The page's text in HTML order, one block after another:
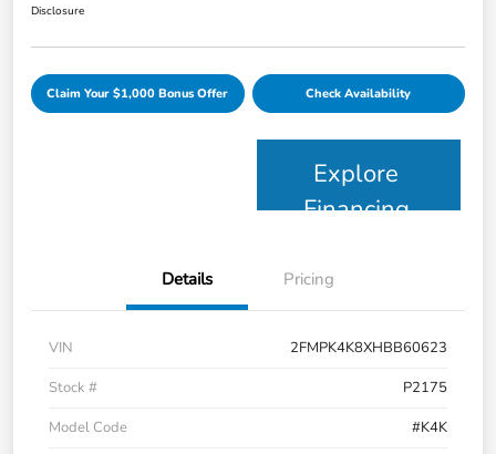
Disclosure
Claim Your $1,000 Bonus Offer Check Availability
Explore
Financing
Details Pricing
VIN
2FMPK4K8XHBB60623
Stock #
P2175
Model Code
#K4K